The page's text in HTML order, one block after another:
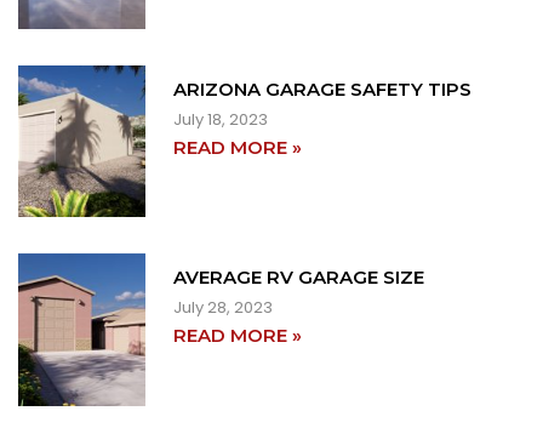
ARIZONA GARAGE SAFETY TIPS
July 18, 2023
READ MORE »
AVERAGE RV GARAGE SIZE
July 28, 2023
READ MORE »